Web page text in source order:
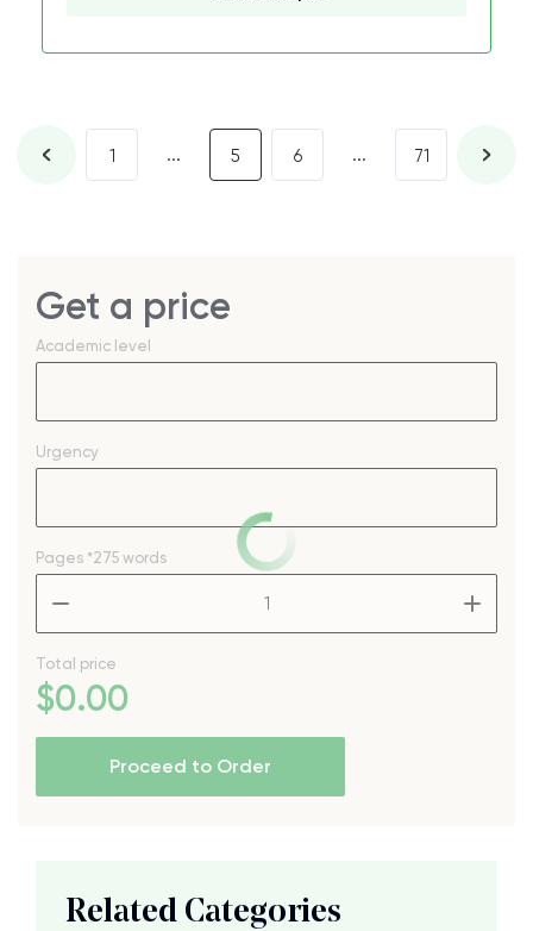
1 ... 5 6 ... 71
Get a price
Academic level
Urgency
Pages *275 words
Total price
$0.00
Proceed to Order
Related Categories